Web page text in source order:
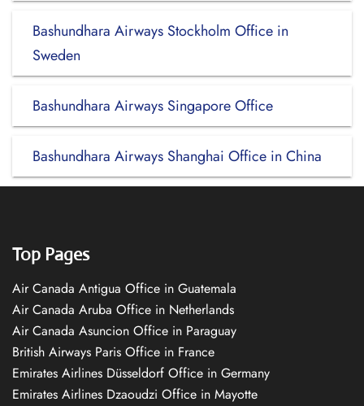
Bashundhara Airways Stockholm Office in
Sweden
Bashundhara Airways Singapore Office
Bashundhara Airways Shanghai Office in China
Top Pages
Air Canada Antigua Office in Guatemala
Air Canada Aruba Office in Netherlands
Air Canada Asuncion Office in Paraguay
British Airways Paris Office in France
Emirates Airlines Düsseldorf Office in Germany
Emirates Airlines Dzaoudzi Office in Mayotte